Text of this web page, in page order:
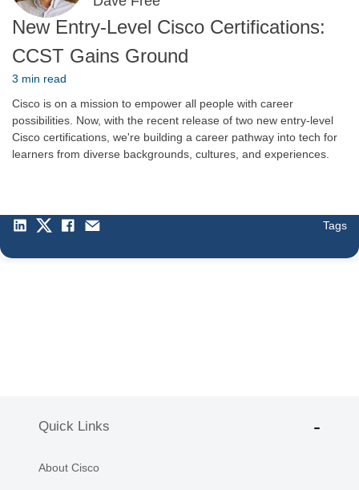
New Entry-Level Cisco Certifications:
CCST Gains Ground
3 min read
Cisco is on a mission to empower all people with career
possibilities. Now, with the recent release of two new entry-level
Cisco certifications, we're building a career pathway into tech for
learners from diverse backgrounds, cultures, and experiences.
Tags
Quick Links
About Cisco